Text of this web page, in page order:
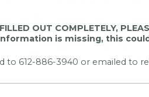
OUT COMPLETELY,
is missing, this
to 612-886-3940 or emailed to